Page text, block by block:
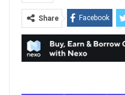
Share Facebook
ReddIt
Email